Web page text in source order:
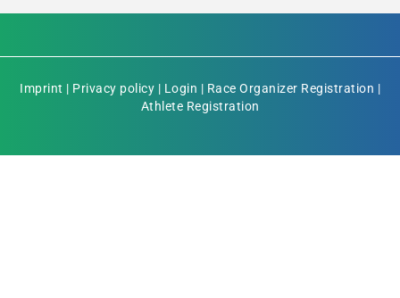
Imprint | Privacy policy | Login | Race Organizer Registration |
Athlete Registration